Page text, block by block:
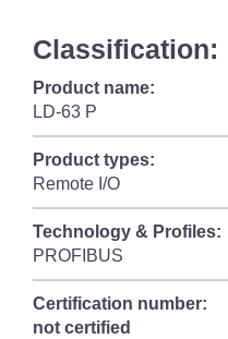
Classification:
Product name:
LD-63 P
Product types:
Remote I/O
Technology & Profiles:
PROFIBUS
Certification number:
not certified